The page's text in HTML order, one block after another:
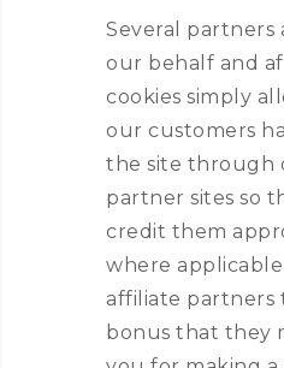
Several partners
our behalf and
cookies simply
our customers
the site through
partner sites so
credit them
where
affiliate partners
bonus that they